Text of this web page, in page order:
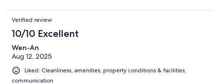
Verified review
10/10 Excellent
Wen-An
Aug 12, 2025
Liked: Cleanliness, amenities, property conditions & facilities,
communication